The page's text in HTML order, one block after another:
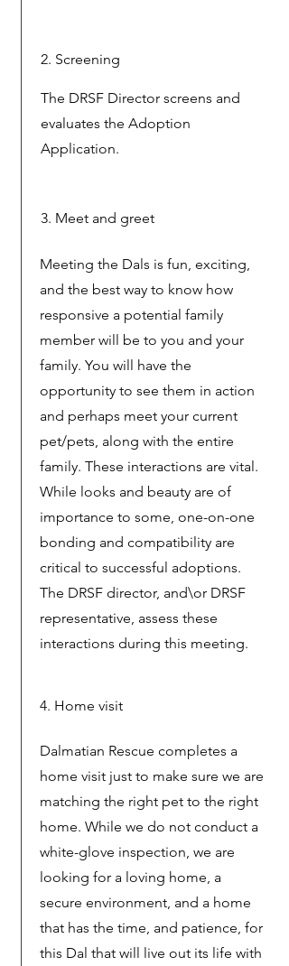
2. Screening
The DRSF Director screens and
evaluates the Adoption
Application.
3. Meet and greet
Meeting the Dals is fun, exciting,
and the best way to know how
responsive a potential family
member will be to you and your
family. You will have the
opportunity to see them in action
and perhaps meet your current
pet/pets, along with the entire
family. These interactions are vital.
While looks and beauty are of
importance to some, one-on-one
bonding and compatibility are
critical to successful adoptions.
The DRSF director, and\or DRSF
representative, assess these
interactions during this meeting.
4. Home visit
Dalmatian Rescue completes a
home visit just to make sure we are
matching the right pet to the right
home. While we do not conduct a
white-glove inspection, we are
looking for a loving home, a
secure environment, and a home
that has the time, and patience, for
this Dal that will live out its life with